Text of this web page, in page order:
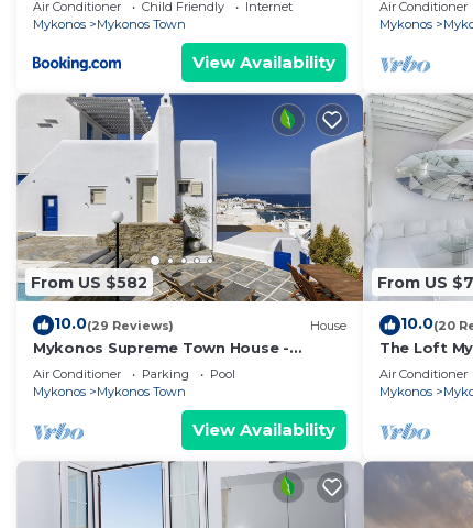
Air Conditioner Child Friendly
Internet
Mykonos
Mykonos Town
View Availability
Air Conditioner
Mykonos
From US $582
10.0(29 Reviews) House
Mykonos Supreme Town House -
Amazing Views, Pool, Private Jacuzzi &
Parking -2BR
Air Conditioner Parking
Pool
Mykonos
Mykonos Town
View Availability
From US
10.0(20
The Loft
Air Conditioner
Mykonos